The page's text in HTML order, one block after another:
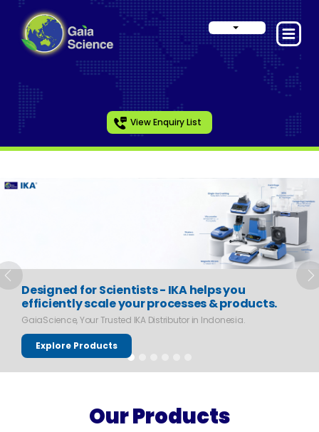
View Enquiry List
Slide 1 of 6
Designed for Scientists - IKA helps you
efficiently scale your processes & products.
GaiaScience, Your Trusted IKA Distributor in Indonesia.
Explore Products
Previous
Our Products